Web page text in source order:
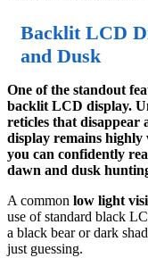
Backlit LCD
and Dusk
One of the standout
backlit LCD display.
reticles that disappear
display remains highly
you can confidently
dawn and dusk
A common low light
use of standard black
a black bear or dark
just guessing.